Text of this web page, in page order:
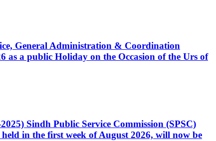
General Administration & Coordination
a public Holiday on the Occasion of the Urs of
Sindh Public Service Commission (SPSC)
in the first week of August 2026, will now be